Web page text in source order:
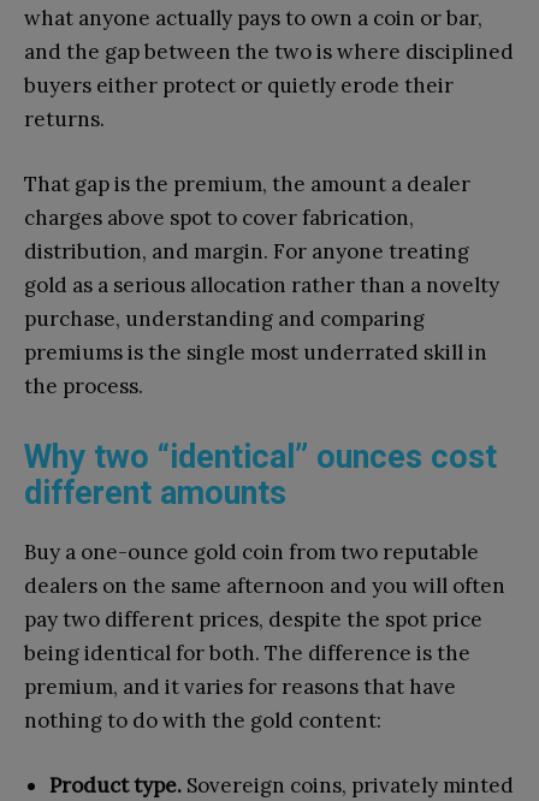
what anyone actually pays to own a coin or bar,
and the gap between the two is where disciplined
buyers either protect or quietly erode their
returns.
That gap is the premium, the amount a dealer
charges above spot to cover fabrication,
distribution, and margin. For anyone treating
gold as a serious allocation rather than a novelty
purchase, understanding and comparing
premiums is the single most underrated skill in
the process.
Why two “identical” ounces cost
different amounts
Buy a one-ounce gold coin from two reputable
dealers on the same afternoon and you will often
pay two different prices, despite the spot price
being identical for both. The difference is the
premium, and it varies for reasons that have
nothing to do with the gold content:
Product type. Sovereign coins, privately minted